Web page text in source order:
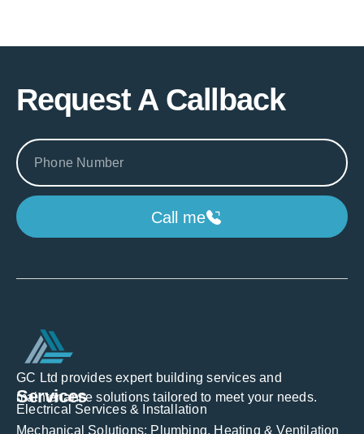
Request A Callback
Call me
GC Ltd provides expert building services and
maintenance solutions tailored to meet your needs.
Services
Electrical Services & Installation
Mechanical Solutions: Plumbing, Heating & Ventilation